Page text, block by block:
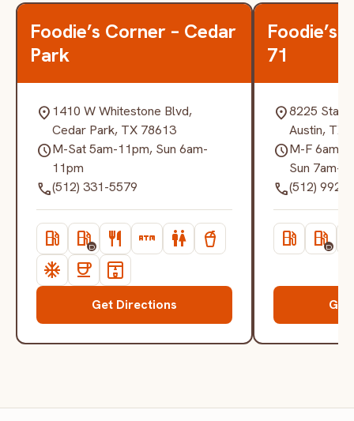
Foodie’s Corner – Cedar
Park
location_on1410 W Whitestone Blvd,
Cedar Park, TX 78613
scheduleM-Sat 5am-11pm, Sun 6am-
11pm
call(512) 331-5579
local_gas_station local_gas_stationD restaurant atm
wc
ac_unit
coffee
Get Directions
Foodie’s
71
location_on8225 State
Austin, TX
scheduleM-F 6am-
Sun 7am-
call(512) 992-
local_gas_station local_gas_stationD